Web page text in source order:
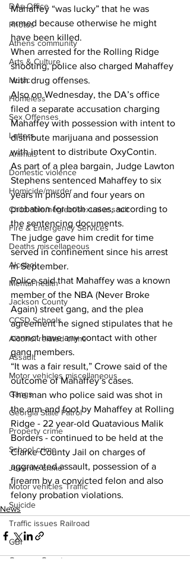
DAs Office
Photos
Athens community
Arts & Culture
Music
Homeless
Sex Offenses
Letters
Animals
Domestic violence
Homicide/murder
Child able/neglect/sexual assault
Fire & Emergency Services
Deaths miscellaneous
Alcohol
Mental health
Jackson County
CCSD Schools
Alcohol related crime
Assault
Motor vehicles miscellaneous
Gangs
Georgia State Patrol
Property crime
School crime
Juvenile crime
Motor vehicles Traffic
Suicide
Traffic issues Railroad
GBI
Oconee County
Mahaffey “was lucky” that he was
armed because otherwise he might
have been killed.
When arrested for the Rolling Ridge
shooting, police also charged Mahaffey
with drug offenses.
Also on Wednesday, the DA’s office
filed a separate accusation charging
Mahaffey with possession with intent to
distribute marijuana and possession
with intent to distribute OxyContin.
As part of a plea bargain, Judge Lawton
Stephens sentenced Mahaffey to six
years in prison and four years on
probation for both cases, according to
the sentencing documents.
The judge gave him credit for time
served in confinement since his arrest
in September.
Police said that Mahaffey was a known
member of the NBA (Never Broke
Again) street gang, and the plea
agreement he signed stipulates that he
cannot have any contact with other
gang members.
“It was a fair result,” Crowe said of the
outcome of Mahaffey’s cases.
The man who police said was shot in
the arm and foot by Mahaffey at Rolling
Ridge - 22 year-old Quatavious Malik
Borders - continued to be held at the
Clarke County Jail on charges of
aggravated assault, possession of a
firearm by a convicted felon and also
felony probation violations.
News